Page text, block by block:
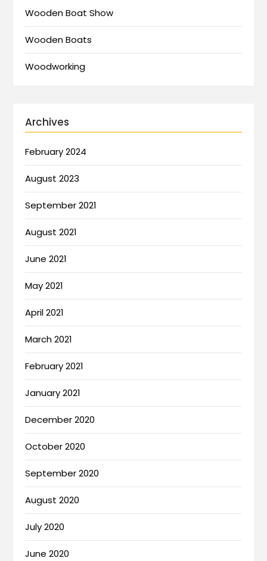
Wooden Boat Show
Wooden Boats
Woodworking
Archives
February 2024
August 2023
September 2021
August 2021
June 2021
May 2021
April 2021
March 2021
February 2021
January 2021
December 2020
October 2020
September 2020
August 2020
July 2020
June 2020